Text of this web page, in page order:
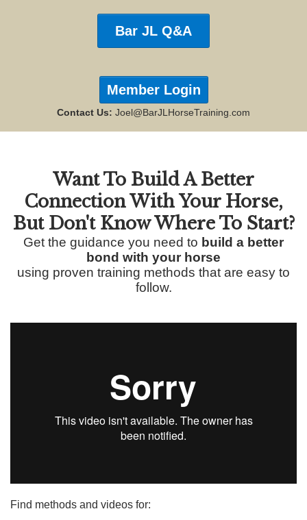
Bar JL Q&A
Member Login
Contact Us: Joel@BarJLHorseTraining.com
Want To Build A Better
Connection With Your Horse,
ButDon't Know Where To Start?
Get the guidance you need to build a better
bond with your horse
using proven training methods that are easy to
follow.
Find methods and videos for: